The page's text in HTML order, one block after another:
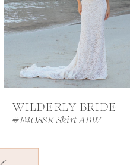
WILDERLY BRIDE
#F408SK Skirt ABW